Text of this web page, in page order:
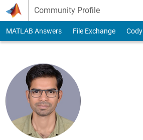
Skip to content
Community Profile
MATLAB Answers File Exchange Cody